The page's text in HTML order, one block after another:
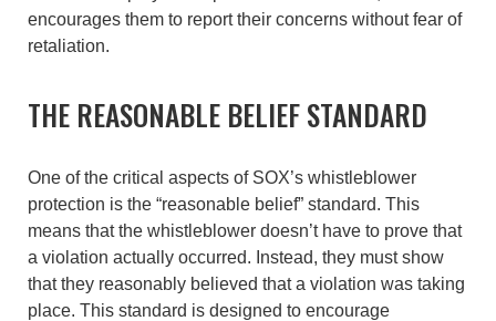
encourages them to report their concerns without fear of
retaliation.
THE REASONABLE BELIEF STANDARD
One of the critical aspects of SOX’s whistleblower
protection is the “reasonable belief” standard. This
means that the whistleblower doesn’t have to prove that
a violation actually occurred. Instead, they must show
that they reasonably believed that a violation was taking
place. This standard is designed to encourage